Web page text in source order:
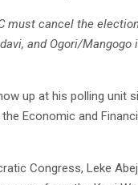
must cancel the
and Ogori/
up at his polling unit
Economic and
Congress, Leke